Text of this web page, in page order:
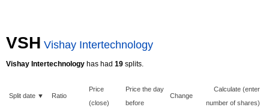
VSH Vishay Intertechnology
Vishay Intertechnology has had 19 splits.
Split date ▼ Ratio
Price
(close)
Price the day
before
Change
Calculate (enter
number of shares)